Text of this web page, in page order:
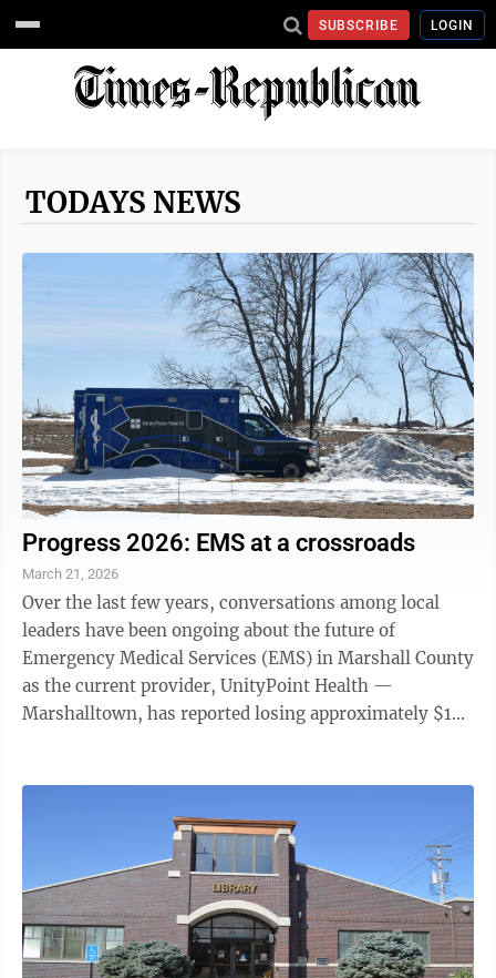
SUBSCRIBE LOGIN
TODAYS NEWS
Progress 2026: EMS at a crossroads
March 21, 2026
Over the last few years, conversations among local
leaders have been ongoing about the future of
Emergency Medical Services (EMS) in Marshall County
as the current provider, UnityPoint Health —
Marshalltown, has reported losing approximately $1